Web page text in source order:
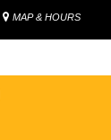
MAP & HOURS